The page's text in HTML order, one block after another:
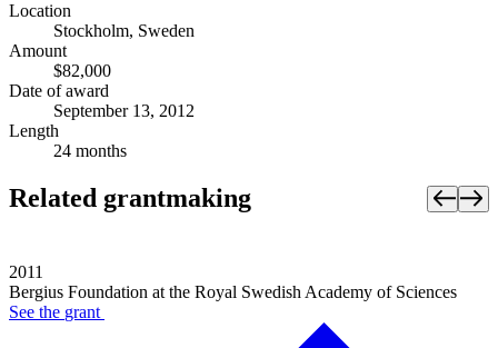
Location
Stockholm, Sweden
Amount
$82,000
Date of award
September 13, 2012
Length
24 months
Related grantmaking
2011
Bergius Foundation at the Royal Swedish Academy of Sciences
See the grant